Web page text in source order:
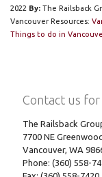
2022 By: The Railsback
Vancouver Resources:
Things to do in
Contact us
The Railsback
7700 NE
Vancouver, WA
Phone: (360) 558-